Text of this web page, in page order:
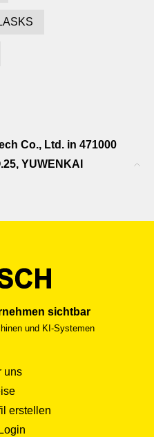
Co., Ltd. in 471000
YUWENKAI
sichtbar
und KI-Systemen
uns
erstellen